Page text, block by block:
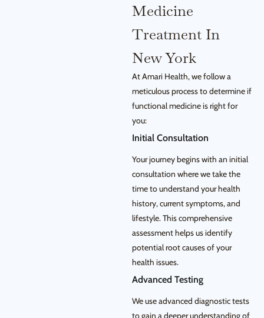
Medicine
Treatment In
New York
At Amari Health, we follow a
meticulous process to determine if
functional medicine is right for
you:
Initial Consultation
Your journey begins with an initial
consultation where we take the
time to understand your health
history, current symptoms, and
lifestyle. This comprehensive
assessment helps us identify
potential root causes of your
health issues.
Advanced Testing
We use advanced diagnostic tests
to gain a deeper understanding of